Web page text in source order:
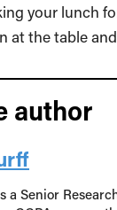
your lunch
at the table
author
a Senior